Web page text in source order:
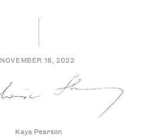
NOVEMBER 18, 2022
Kaya Pearson